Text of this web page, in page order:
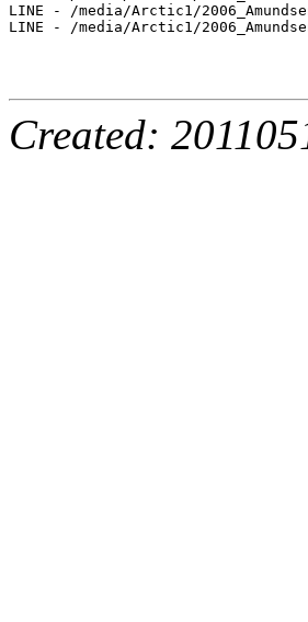
LINE - /media/Arctic1/
LINE - /media/Arctic1/
Created: